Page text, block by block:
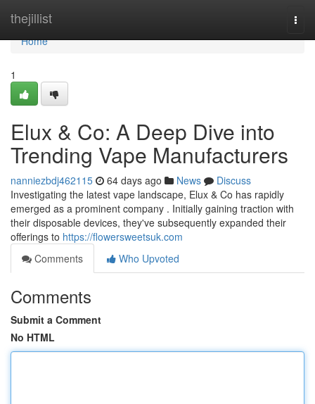
thejillist
Home
Home
1
Elux & Co: A Deep Dive into
Trending Vape Manufacturers
nanniezbdj462115 64 days ago News
Discuss
Investigating the latest vape landscape, Elux & Co has rapidly
emerged as a prominent company . Initially gaining traction with
their disposable devices, they've subsequently expanded their
offerings to https://flowersweetsuk.com
Comments
Who Upvoted
Comments
Submit a Comment
No HTML